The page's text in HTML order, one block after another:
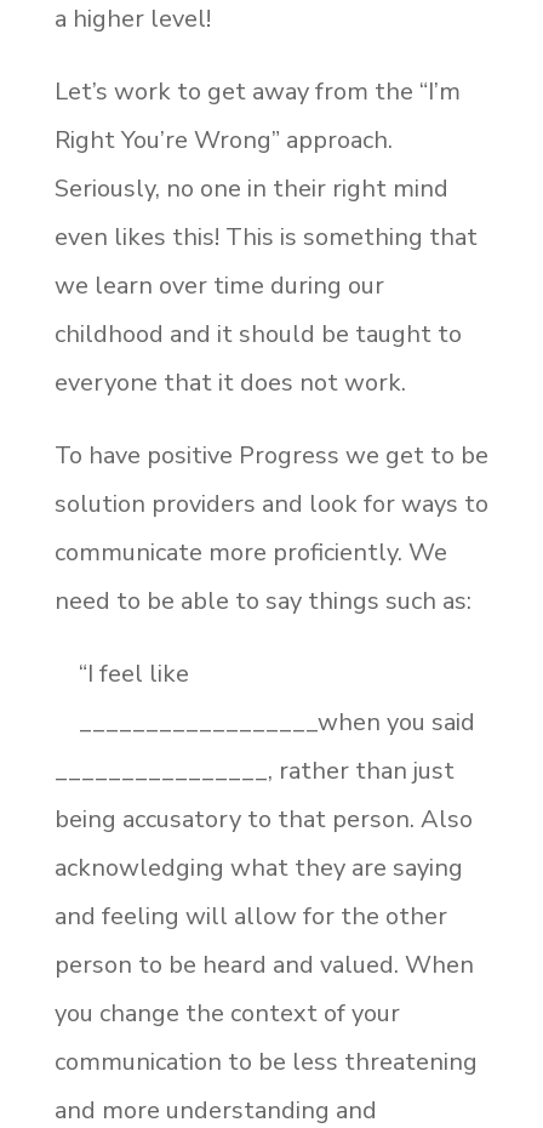
a higher level!
Let’s work to get away from the “I’m
Right You’re Wrong” approach.
Seriously, no one in their right mind
even likes this! This is something that
we learn over time during our
childhood and it should be taught to
everyone that it does not work.
To have positive Progress we get to be
solution providers and look for ways to
communicate more proficiently. We
need to be able to say things such as:
“I feel like
__________________when you said
________________, rather than just
being accusatory to that person. Also
acknowledging what they are saying
and feeling will allow for the other
person to be heard and valued. When
you change the context of your
communication to be less threatening
and more understanding and